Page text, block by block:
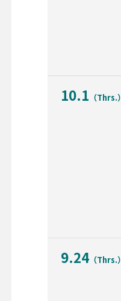
10.1 （Thrs.）
9.24（Thrs.）